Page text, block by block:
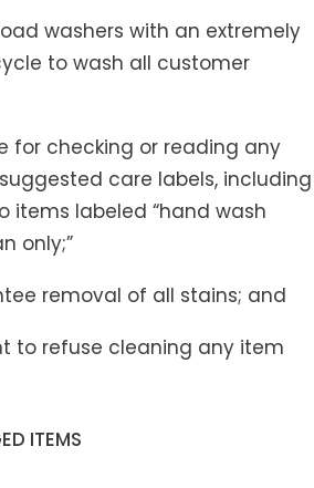
washers with an extremely
to wash all customer
for checking or reading any
care labels, including
items labeled “hand wash
only;”
removal of all stains; and
to refuse cleaning any item
ITEMS